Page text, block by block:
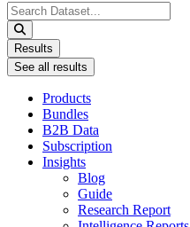
Search
...
Results
See all results
Products
Bundles
B2B Data
Subscription
Insights
Blog
Guide
Research Report